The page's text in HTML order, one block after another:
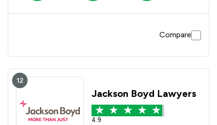
Compare
12
Jackson Boyd Lawyers
4.9